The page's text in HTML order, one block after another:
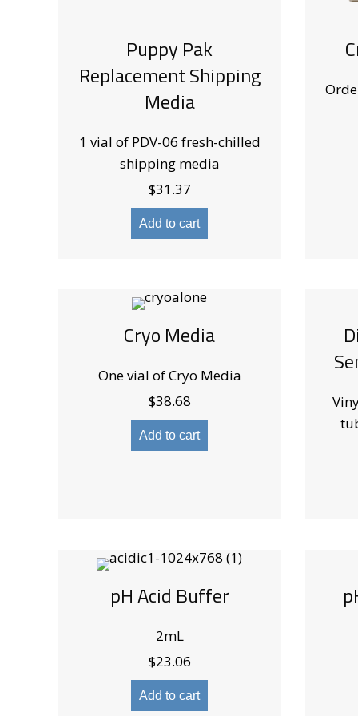
Puppy Pak
Replacement Shipping
Media
1 vial of PDV-06 fresh-chilled
shipping media
$31.37
Add to cart
Cryo Media
One vial of Cryo Media
$38.68
Add to cart
pH Acid Buffer
2mL
$23.06
Add to cart